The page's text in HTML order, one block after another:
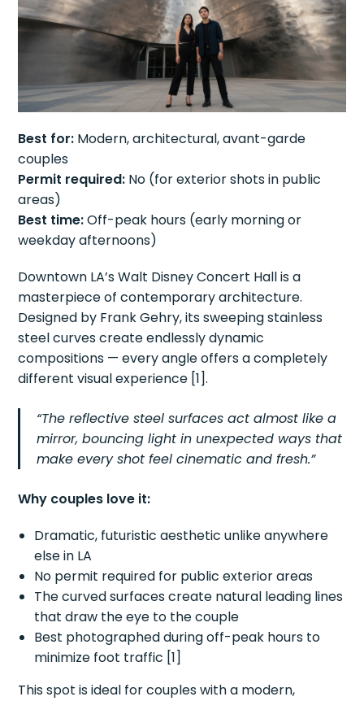
Best for: Modern, architectural, avant-garde
couples
Permit required: No (for exterior shots in public
areas)
Best time:Off-peak hours (early morning or
weekday afternoons)
Downtown LA’s Walt Disney Concert Hall is a
masterpiece of contemporary architecture.
Designed by Frank Gehry, its sweeping stainless
steel curves create endlessly dynamic
compositions — every angle offers a completely
different visual experience [1].
“The reflective steel surfaces act almost like a
mirror, bouncing light in unexpected ways that
make every shot feel cinematic and fresh.”
Why couples love it:
Dramatic, futuristic aesthetic unlike anywhere
else in LA
No permit required for public exterior areas
The curved surfaces create natural leading lines
that draw the eye to the couple
Best photographed during off-peak hours to
minimize foot traffic [1]
This spot is ideal for couples with a modern,